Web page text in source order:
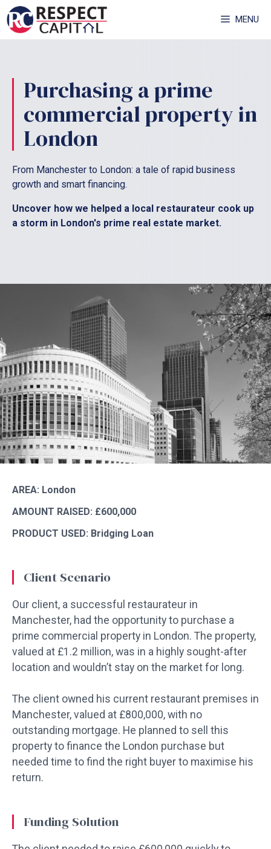
Skip
to
content
MENU
Purchasing a prime
commercial property in
London
From Manchester to London: a tale of rapid business
growth and smart financing.
Uncover how we helped a local restaurateur cook up
a storm in London's prime real estate market.
AREA: London
AMOUNT RAISED: £600,000
PRODUCT USED: Bridging Loan
Client Scenario
Our client, a successful restaurateur in
Manchester, had the opportunity to purchase a
prime commercial property in London. The property,
valued at £1.2 million, was in a highly sought-after
location and wouldn’t stay on the market for long.
The client owned his current restaurant premises in
Manchester, valued at £800,000, with no
outstanding mortgage. He planned to sell this
property to finance the London purchase but
needed time to find the right buyer to maximise his
return.
Funding Solution